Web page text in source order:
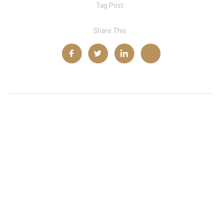
Tag Post :
Share This :